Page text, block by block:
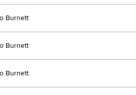
Burnett
Burnett
Burnett